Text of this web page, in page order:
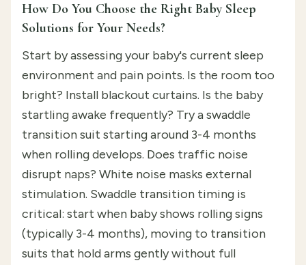
How Do You Choose the Right Baby Sleep
Solutions for Your Needs?
Start by assessing your baby's current sleep
environment and pain points. Is the room too
bright? Install blackout curtains. Is the baby
startling awake frequently? Try a swaddle
transition suit starting around 3-4 months
when rolling develops. Does traffic noise
disrupt naps? White noise masks external
stimulation. Swaddle transition timing is
critical: start when baby shows rolling signs
(typically 3-4 months), moving to transition
suits that hold arms gently without full